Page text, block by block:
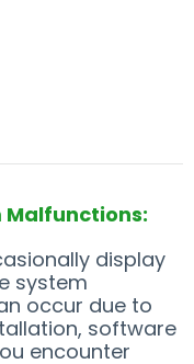
Malfunctions:
display
system
occur due to
software
encounter